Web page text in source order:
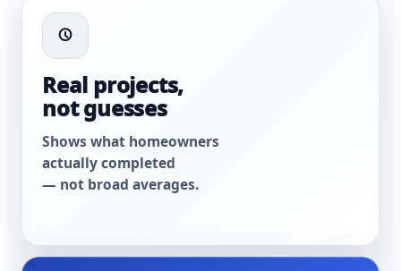
Real projects,
not guesses
Shows what homeowners
actually completed
— not broad averages.